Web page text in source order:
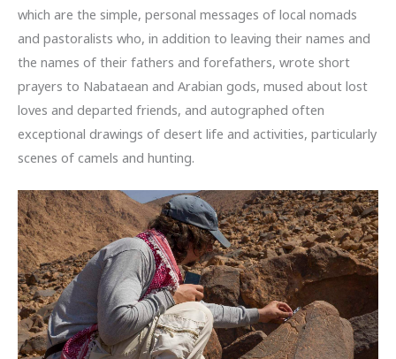
which are the simple, personal messages of local nomads
and pastoralists who, in addition to leaving their names and
the names of their fathers and forefathers, wrote short
prayers to Nabataean and Arabian gods, mused about lost
loves and departed friends, and autographed often
exceptional drawings of desert life and activities, particularly
scenes of camels and hunting.